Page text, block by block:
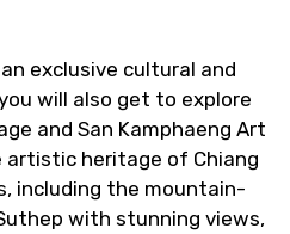
exclusive cultural and
will also get to explore
and San Kamphaeng Art
artistic heritage of Chiang
including the mountain-
with stunning views,